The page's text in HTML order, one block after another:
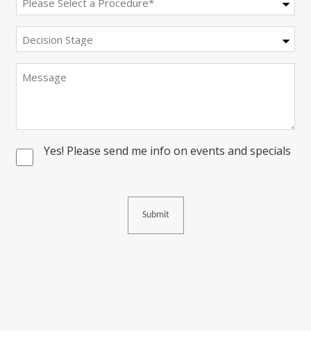
(Required)
Stage
Consent
Yes! Please send me info on events and specials